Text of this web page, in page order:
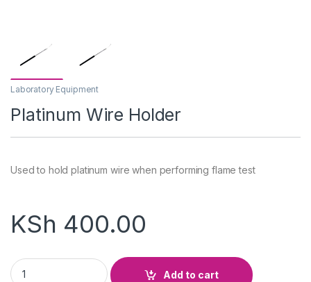
Laboratory Equipment
Platinum Wire Holder
Used to hold platinum wire when performing flame test
KSh 400.00
Platinum Wire Holder quantity
Add to cart